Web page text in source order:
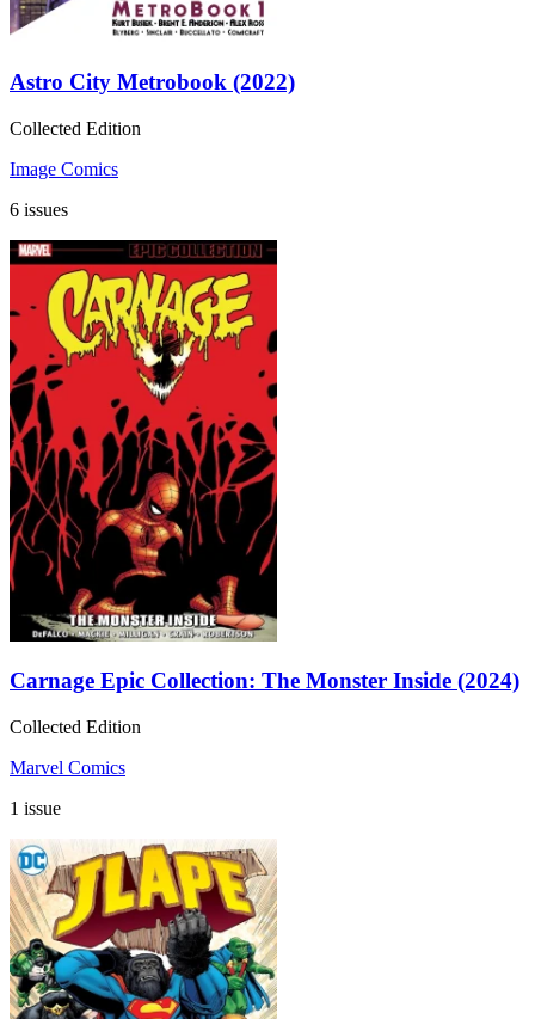
Astro City Metrobook (2022)
Collected Edition
Image Comics
6 issues
Carnage Epic Collection: The Monster Inside (2024)
Collected Edition
Marvel Comics
1 issue